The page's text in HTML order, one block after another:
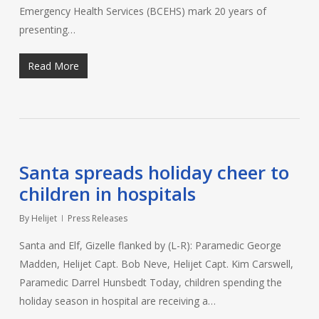
Emergency Health Services (BCEHS) mark 20 years of
presenting…
Read More
Santa spreads holiday cheer to
children in hospitals
By Helijet Press Releases
Santa and Elf, Gizelle flanked by (L-R): Paramedic George
Madden, Helijet Capt. Bob Neve, Helijet Capt. Kim Carswell,
Paramedic Darrel Hunsbedt Today, children spending the
holiday season in hospital are receiving a…